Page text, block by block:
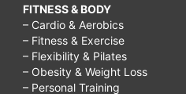
FITNESS & BODY
– Cardio & Aerobics
– Fitness & Exercise
– Flexibility & Pilates
– Obesity & Weight Loss
– Personal Training